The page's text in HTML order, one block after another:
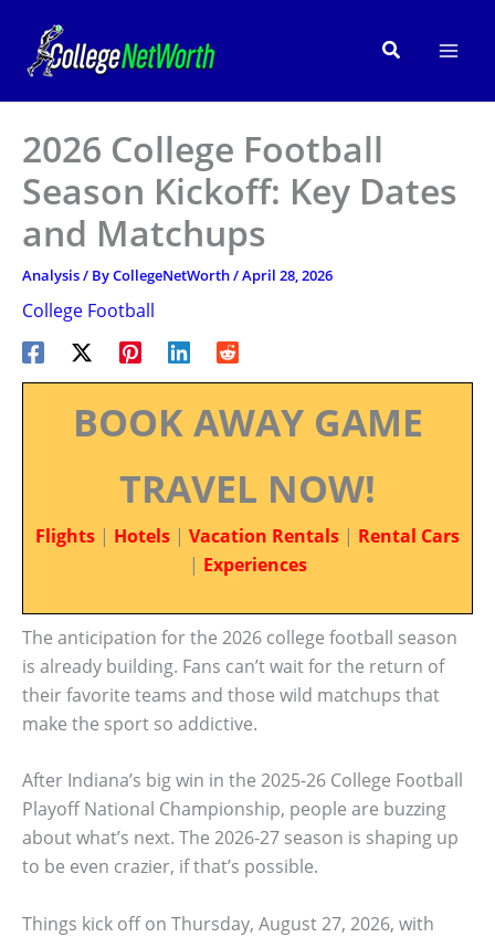
content
Search
2026 College Football
Season Kickoff: Key Dates
and Matchups
Analysis/ ByCollegeNetWorth/April 28, 2026
College Football
BOOK AWAY GAME
TRAVEL NOW!
Flights | Hotels | Vacation Rentals | Rental Cars
| Experiences
The anticipation for the 2026 college football season
is already building. Fans can’t wait for the return of
their favorite teams and those wild matchups that
make the sport so addictive.
After Indiana’s big win in the 2025-26 College Football
Playoff National Championship, people are buzzing
about what’s next. The 2026-27 season is shaping up
to be even crazier, if that’s possible.
Things kick off on Thursday, August 27, 2026, with